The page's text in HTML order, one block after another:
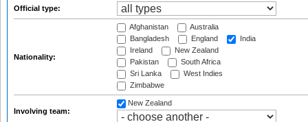
Official type:
Nationality:
Afghanistan
Australia
Bangladesh
England
India
Ireland
New Zealand
Pakistan
South Africa
Sri Lanka
West Indies
Zimbabwe
Involving team:
New Zealand